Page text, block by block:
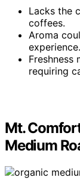
Lacks the
coffees.
Aroma
experience.
Freshness
requiring
Mt.
Medium